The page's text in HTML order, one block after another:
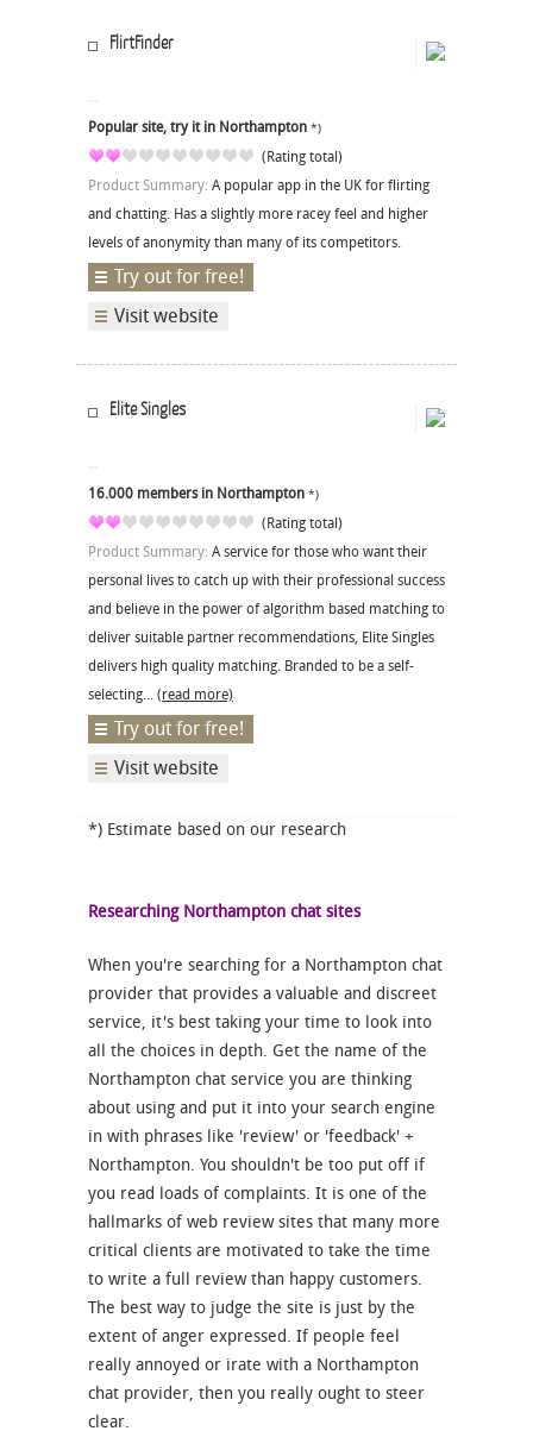
FlirtFinder
Popular site, try it in Northampton *)
(Rating total)
Product Summary: A popular app in the UK for flirting
and chatting. Has a slightly more racey feel and higher
levels of anonymity than many of its competitors.
Try out for free!
Visit website
Elite Singles
16.000 members in Northampton *)
(Rating total)
Product Summary: A service for those who want their
personal lives to catch up with their professional success
and believe in the power of algorithm based matching to
deliver suitable partner recommendations, Elite Singles
delivers high quality matching. Branded to be a self-
selecting... (read more)
Try out for free!
Visit website
*) Estimate based on our research
Researching Northampton chat sites
When you're searching for a Northampton chat
provider that provides a valuable and discreet
service, it's best taking your time to look into
all the choices in depth. Get the name of the
Northampton chat service you are thinking
about using and put it into your search engine
in with phrases like 'review' or 'feedback' +
Northampton. You shouldn't be too put off if
you read loads of complaints. It is one of the
hallmarks of web review sites that many more
critical clients are motivated to take the time
to write a full review than happy customers.
The best way to judge the site is just by the
extent of anger expressed. If people feel
really annoyed or irate with a Northampton
chat provider, then you really ought to steer
clear.